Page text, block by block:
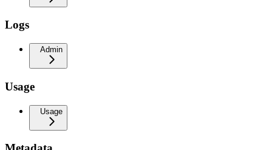
Logs
Admin
Usage
Usage